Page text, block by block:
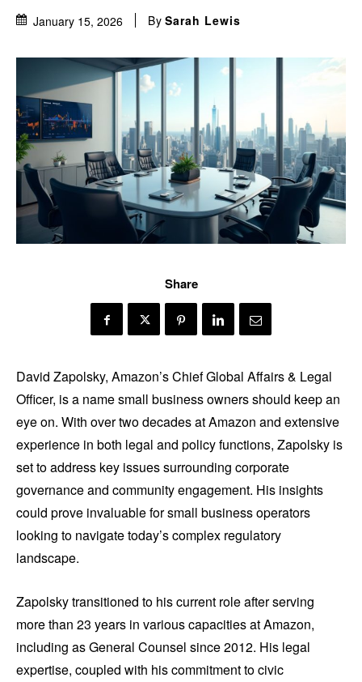
January 15, 2026 By Sarah Lewis
Share
David Zapolsky, Amazon’s Chief Global Affairs & Legal
Officer, is a name small business owners should keep an
eye on. With over two decades at Amazon and extensive
experience in both legal and policy functions, Zapolsky is
set to address key issues surrounding corporate
governance and community engagement. His insights
could prove invaluable for small business operators
looking to navigate today’s complex regulatory
landscape.
Zapolsky transitioned to his current role after serving
more than 23 years in various capacities at Amazon,
including as General Counsel since 2012. His legal
expertise, coupled with his commitment to civic